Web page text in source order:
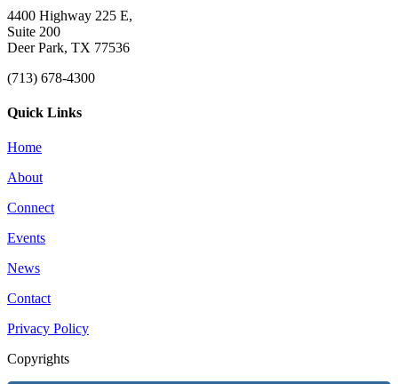
4400 Highway 225 E,
Suite 200
Deer Park, TX 77536
(713) 678-4300
Quick Links
Home
About
Connect
Events
News
Contact
Privacy Policy
Copyrights